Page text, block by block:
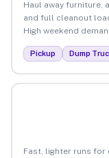
Haul away furniture,
and full cleanout
High weekend
Pickup Dump
Fast, lighter runs for